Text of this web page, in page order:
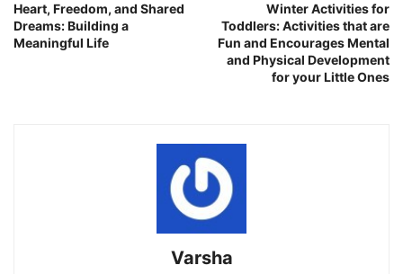
Heart, Freedom, and Shared
Dreams: Building a
Meaningful Life
Winter Activities for
Toddlers: Activities that are
Fun and Encourages Mental
and Physical Development
for your Little Ones
Varsha